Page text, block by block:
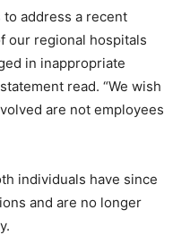
address a recent
our regional hospitals
in inappropriate
read. “We wish
are not employees
individuals have since
and are no longer